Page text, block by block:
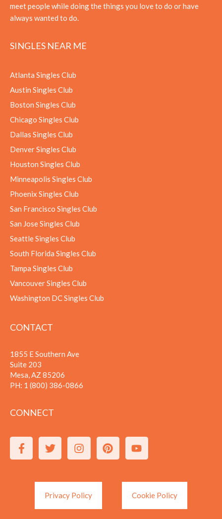
meet people while doing the things you love to do or have
always wanted to do.
SINGLES NEAR ME
Atlanta Singles Club
Austin Singles Club
Boston Singles Club
Chicago Singles Club
Dallas Singles Club
Denver Singles Club
Houston Singles Club
Minneapolis Singles Club
Phoenix Singles Club
San Francisco Singles Club
San Jose Singles Club
Seattle Singles Club
South Florida Singles Club
Tampa Singles Club
Vancouver Singles Club
Washington DC Singles Club
CONTACT
1855 E Southern Ave
Suite 203
Mesa, AZ 85206
PH: 1 (800) 386-0866
CONNECT
Privacy Policy Cookie Policy